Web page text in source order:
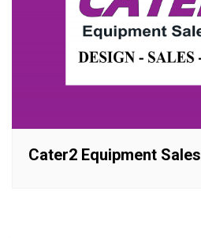
Cater2 Equipment Sales